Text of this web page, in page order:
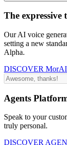
The expressive
Our AI voice
setting a new
Alpha.
DISCOVER
Agents
Speak to your
truly personal.
DISCOVER